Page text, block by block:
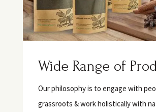
Wide Range of
Our philosophy is to engage with
grassroots & work holistically with